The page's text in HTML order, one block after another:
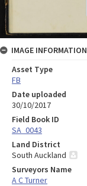
IMAGE INFORMATION
Asset Type
FB
Date uploaded
30/10/2017
Field Book ID
SA_0043
Land District
South Auckland
Surveyors Name
A C Turner